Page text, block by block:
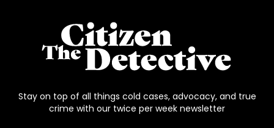
Stay on top of all things cold cases, advocacy, and true
crime with our twice per week newsletter